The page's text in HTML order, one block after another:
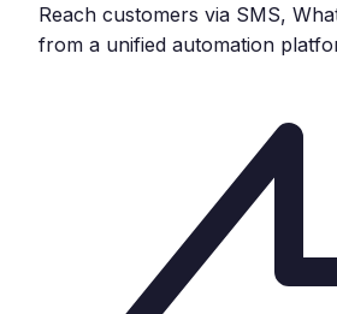
Reach customers via SMS,
from a unified automation